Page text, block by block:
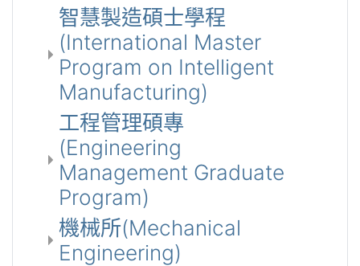
智慧製造碩士學程
(International Master
Program on Intelligent
Manufacturing)
工程管理碩專
(Engineering
Management Graduate
Program)
機械所(Mechanical
Engineering)